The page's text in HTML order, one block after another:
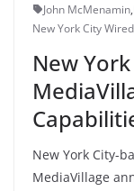
John McMenamin,
New York City Wired
New
New York City-
MediaVillage